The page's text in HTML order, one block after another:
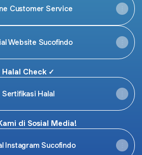
Customer Service
Website Sucofindo
Halal Check ✓
Sertifikasi Halal
di Sosial Media!
Instagram Sucofindo